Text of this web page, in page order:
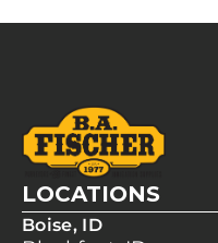
LOCATIONS
Boise, ID